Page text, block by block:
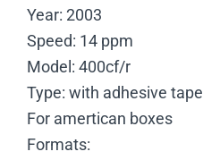
Year: 2003
Speed: 14 ppm
Model: 400cf/r
Type: with adhesive tape
For amertican boxes
Formats: